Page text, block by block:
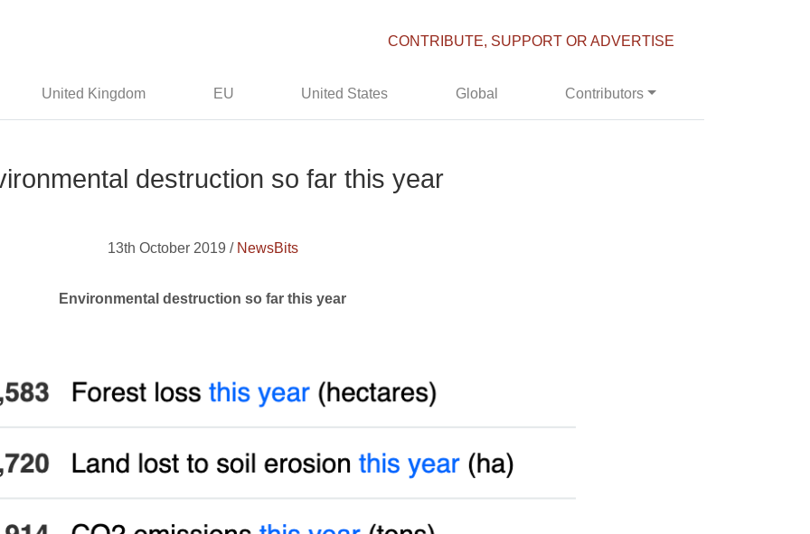
CONTRIBUTE, SUPPORT OR ADVERTISE
United Kingdom EU United States Global Contributors
destruction so far this year
13th October 2019 / NewsBits
Environmental destruction so far this year